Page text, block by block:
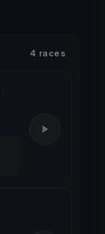
4 races